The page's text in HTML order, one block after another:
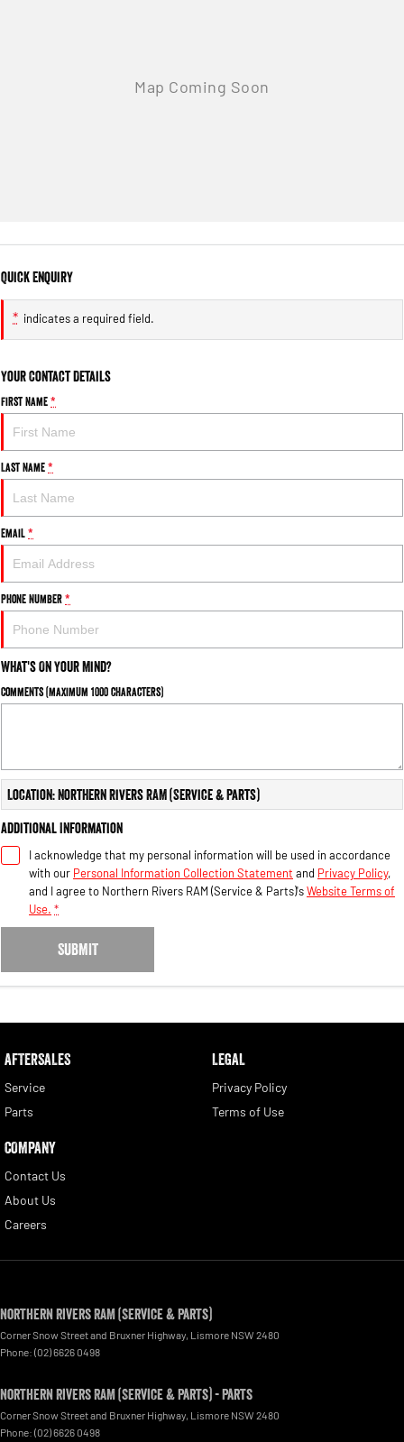
Quick Enquiry
* indicates a required field.
Your Contact Details
First Name*
Last Name*
Email*
Phone Number*
What's On Your Mind?
Comments (maximum 1000 characters)
Location: Northern Rivers RAM (Service & Parts)
Additional Information
I acknowledge that my personal information will be used in accordance
with our Personal Information Collection Statement and Privacy Policy,
and I agree to Northern Rivers RAM (Service & Parts)'sWebsite Terms of
Use. *
SUBMIT
AFTERSALES
Service
Parts
COMPANY
Contact Us
About Us
Careers
LEGAL
Privacy Policy
Terms of Use
Northern Rivers RAM (Service & Parts)
Corner Snow Street and Bruxner Highway Lismore NSW 2480
Phone: (02) 6626 0498
Northern Rivers RAM (Service & Parts) - Parts
Corner Snow Street and Bruxner Highway Lismore NSW 2480
Phone: (02) 6626 0498